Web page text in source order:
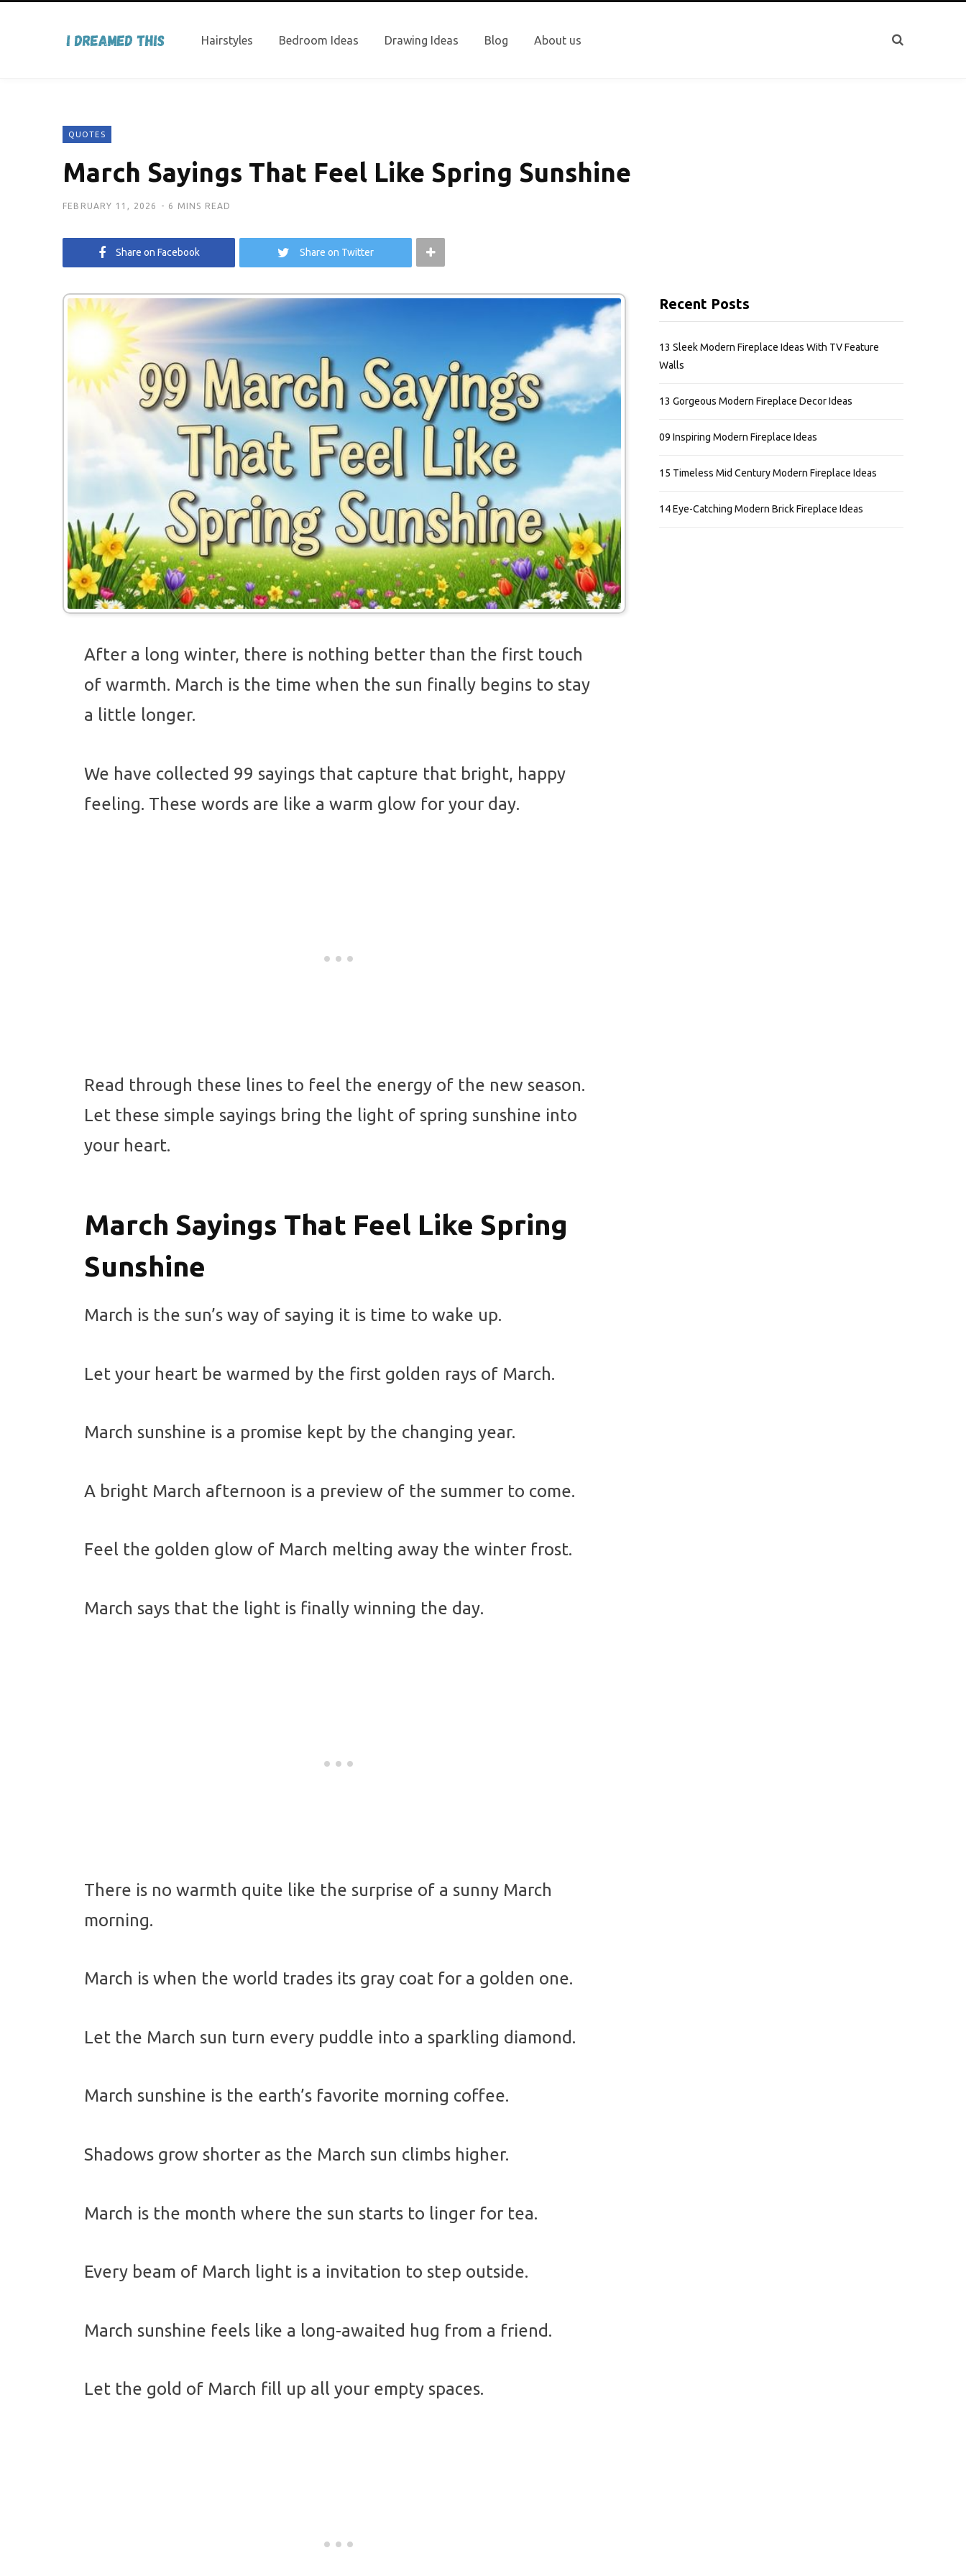
Hairstyles Bedroom Ideas Drawing Ideas Blog About us
QUOTES
March Sayings That Feel Like Spring Sunshine
FEBRUARY 11, 2026 6 MINS READ
Share on Facebook Share on Twitter
After a long winter, there is nothing better than the first touch
of warmth. March is the time when the sun finally begins to stay
a little longer.
We have collected 99 sayings that capture that bright, happy
feeling. These words are like a warm glow for your day.
Read through these lines to feel the energy of the new season.
Let these simple sayings bring the light of spring sunshine into
your heart.
March Sayings That Feel Like Spring
Sunshine
March is the sun’s way of saying it is time to wake up.
Let your heart be warmed by the first golden rays of March.
March sunshine is a promise kept by the changing year.
A bright March afternoon is a preview of the summer to come.
Feel the golden glow of March melting away the winter frost.
March says that the light is finally winning the day.
There is no warmth quite like the surprise of a sunny March
morning.
March is when the world trades its gray coat for a golden one.
Let the March sun turn every puddle into a sparkling diamond.
March sunshine is the earth’s favorite morning coffee.
Shadows grow shorter as the March sun climbs higher.
March is the month where the sun starts to linger for tea.
Every beam of March light is a invitation to step outside.
March sunshine feels like a long-awaited hug from a friend.
Let the gold of March fill up all your empty spaces.
Recent Posts
13 Sleek Modern Fireplace Ideas With TV Feature
Walls
13 Gorgeous Modern Fireplace Decor Ideas
09 Inspiring Modern Fireplace Ideas
15 Timeless Mid Century Modern Fireplace Ideas
14 Eye-Catching Modern Brick Fireplace Ideas